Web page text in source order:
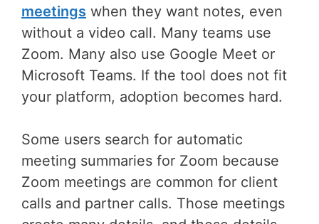
meetings when they want notes, even
without a video call. Many teams use
Zoom. Many also use Google Meet or
Microsoft Teams. If the tool does not fit
your platform, adoption becomes hard.
Some users search for automatic
meeting summaries for Zoom because
Zoom meetings are common for client
calls and partner calls. Those meetings